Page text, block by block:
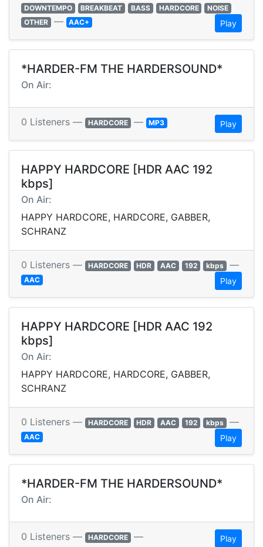
DOWNTEMPO
BREAKBEAT BASS HARDCORE
NOISE
OTHER — AAC+ Play
*HARDER-FM THE HARDERSOUND*
On Air:
0 Listeners — HARDCORE — MP3 Play
HAPPY HARDCORE [HDR AAC 192
kbps]
On Air:
HAPPY HARDCORE, HARDCORE, GABBER,
SCHRANZ
0 Listeners — HARDCORE HDR AAC 192 kbps —
AAC Play
HAPPY HARDCORE [HDR AAC 192
kbps]
On Air:
HAPPY HARDCORE, HARDCORE, GABBER,
SCHRANZ
0 Listeners — HARDCORE HDR AAC 192 kbps —
AAC Play
*HARDER-FM THE HARDERSOUND*
On Air:
0 Listeners — HARDCORE — Play